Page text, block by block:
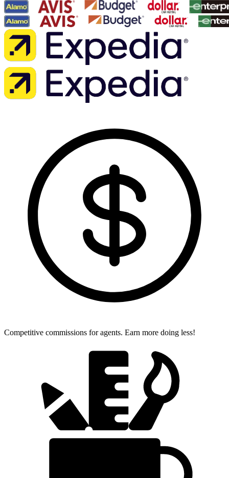
Competitive commissions for agents. Earn more doing less!